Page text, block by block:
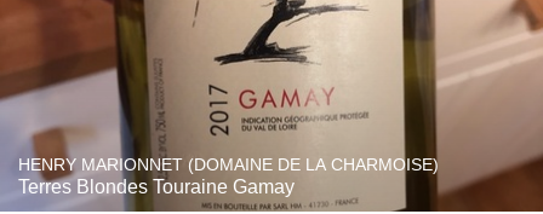
HENRY MARIONNET (DOMAINE DE LA CHARMOISE)
Terres Blondes Touraine Gamay